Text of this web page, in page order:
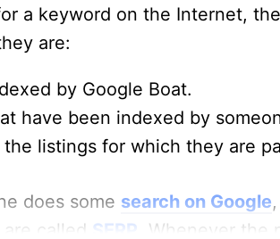
a keyword on the Internet,
are:
by Google Boat.
have been indexed by
the listings for which they are
does some search on Google
called SERP . Whenever